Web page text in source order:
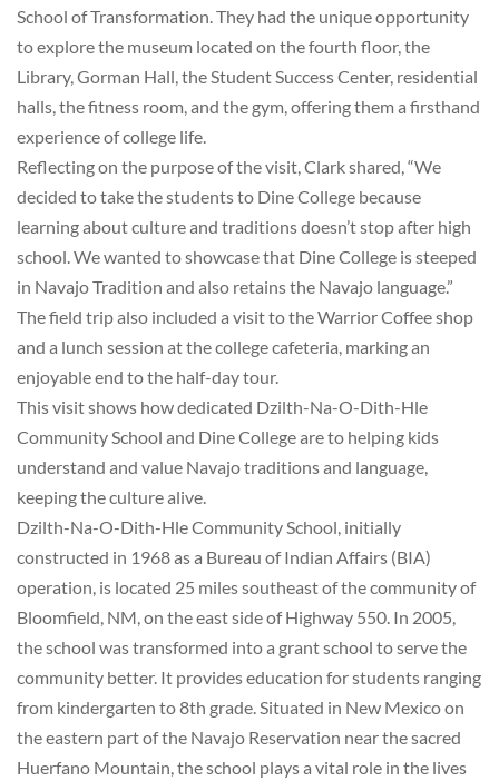
School of Transformation. They had the unique opportunity
to explore the museum located on the fourth floor, the
Library, Gorman Hall, the Student Success Center, residential
halls, the fitness room, and the gym, offering them a firsthand
experience of college life.
Reflecting on the purpose of the visit, Clark shared, “We
decided to take the students to Dine College because
learning about culture and traditions doesn’t stop after high
school. We wanted to showcase that Dine College is steeped
in Navajo Tradition and also retains the Navajo language.”
The field trip also included a visit to the Warrior Coffee shop
and a lunch session at the college cafeteria, marking an
enjoyable end to the half-day tour.
This visit shows how dedicated Dzilth-Na-O-Dith-Hle
Community School and Dine College are to helping kids
understand and value Navajo traditions and language,
keeping the culture alive.
Dzilth-Na-O-Dith-Hle Community School, initially
constructed in 1968 as a Bureau of Indian Affairs (BIA)
operation, is located 25 miles southeast of the community of
Bloomfield, NM, on the east side of Highway 550. In 2005,
the school was transformed into a grant school to serve the
community better. It provides education for students ranging
from kindergarten to 8th grade. Situated in New Mexico on
the eastern part of the Navajo Reservation near the sacred
Huerfano Mountain, the school plays a vital role in the lives